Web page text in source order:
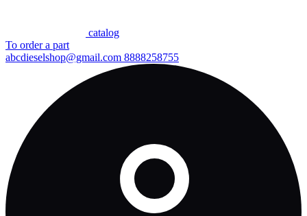
сatalog
To order a part
abcdieselshop@gmail.com 8888258755